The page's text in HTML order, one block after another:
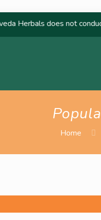
Herbals does not
Home